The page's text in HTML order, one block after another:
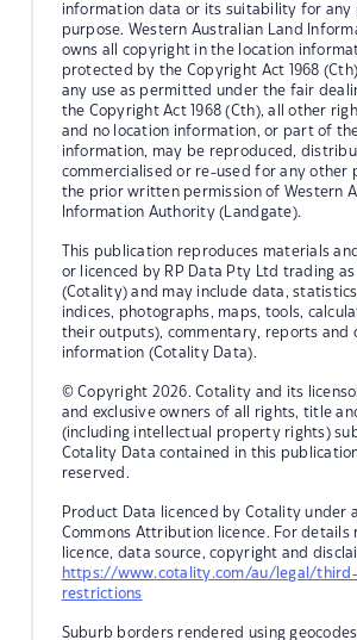
information data or its suitability for any
purpose. Western Australian Land
owns all copyright in the location
protected by the Copyright Act 1968
any use as permitted under the fair
the Copyright Act 1968 (Cth), all other
and no location information, or part of
information, may be reproduced,
commercialised or re-used for any other
the prior written permission of Western
Information Authority (Landgate).
This publication reproduces materials
or licenced by RP Data Pty Ltd trading
(Cotality) and may include data,
indices, photographs, maps, tools,
their outputs), commentary, reports and
information (Cotality Data).
© Copyright 2026. Cotality and its
and exclusive owners of all rights, title
(including intellectual property rights)
Cotality Data contained in this
reserved.
Product Data licenced by Cotality under
Commons Attribution licence. For details
licence, data source, copyright and
https://www.cotality.com/au/legal/
restrictions
Suburb borders rendered using